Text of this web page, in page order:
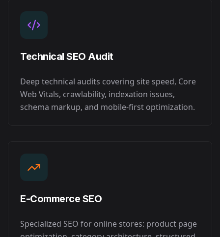
Technical SEO Audit
Deep technical audits covering site speed, Core
Web Vitals, crawlability, indexation issues,
schema markup, and mobile-first optimization.
E-Commerce SEO
Specialized SEO for online stores: product page